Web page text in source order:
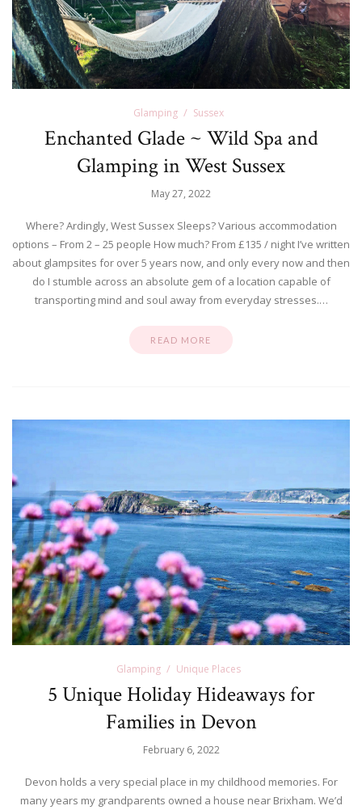
Glamping Sussex
Enchanted Glade ~ Wild Spa and
Glamping in West Sussex
May 27, 2022
Where? Ardingly, West Sussex Sleeps? Various accommodation
options – From 2 – 25 people How much? From £135 / night I’ve written
about glampsites for over 5 years now, and only every now and then
do I stumble across an absolute gem of a location capable of
transporting mind and soul away from everyday stresses.…
READ MORE
Glamping Unique Places
5 Unique Holiday Hideaways for
Families in Devon
February 6, 2022
Devon holds a very special place in my childhood memories. For
many years my grandparents owned a house near Brixham. We’d